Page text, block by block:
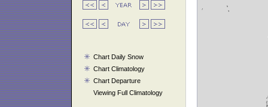
Chart Daily Snow
Chart Climatology
Chart Departure
Viewing Full Climatology